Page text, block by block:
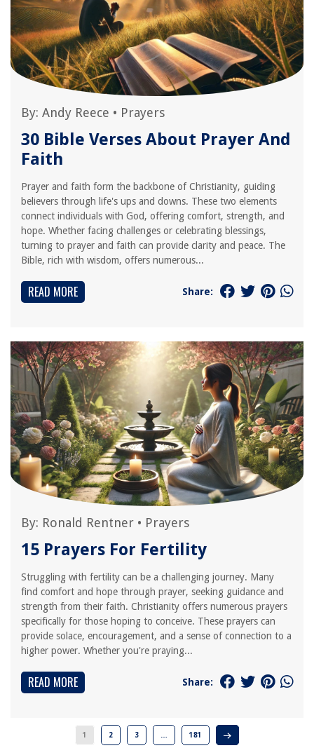
By: Andy Reece • Prayers
30 Bible Verses About Prayer And
Faith
Prayer and faith form the backbone of Christianity, guiding
believers through life's ups and downs. These two elements
connect individuals with God, offering comfort, strength, and
hope. Whether facing challenges or celebrating blessings,
turning to prayer and faith can provide clarity and peace. The
Bible, rich with wisdom, offers numerous...
READ MORE Share:
By: Ronald Rentner • Prayers
15 Prayers For Fertility
Struggling with fertility can be a challenging journey. Many
find comfort and hope through prayer, seeking guidance and
strength from their faith. Christianity offers numerous prayers
specifically for those hoping to conceive. These prayers can
provide solace, encouragement, and a sense of connection to a
higher power. Whether you're praying...
READ MORE Share:
1 2 3 … 181